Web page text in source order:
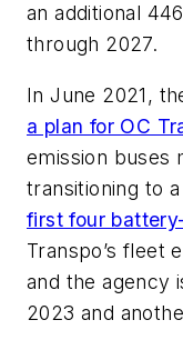
an additional
through 2027.
In June 2021,
a plan for OC
emission buses
transitioning to
first four
Transpo’s fleet
and the agency
2023 and